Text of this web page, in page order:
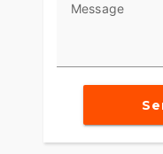
Message